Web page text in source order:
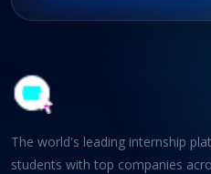
The world's leading internship
students with top companies